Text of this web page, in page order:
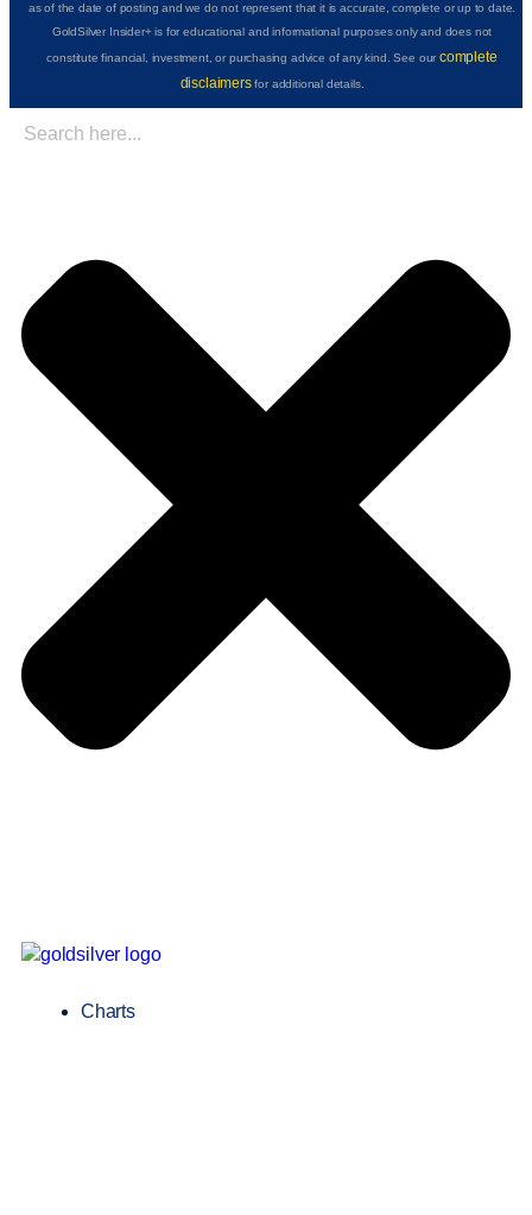
as of the date of posting and we do not represent that it is accurate, complete or up to date.
GoldSilver Insider+ is for educational and informational purposes only and does not
constitute financial, investment, or purchasing advice of any kind. See ourcomplete
disclaimersfor additional details.
Charts